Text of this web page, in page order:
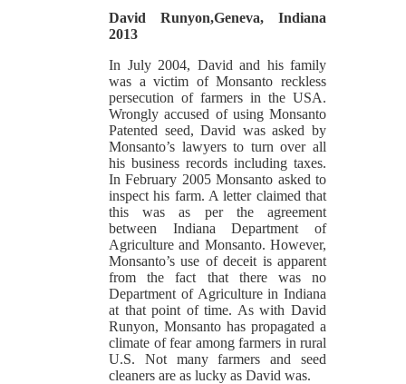
David Runyon,Geneva, Indiana
2013
In July 2004, David and his family
was a victim of Monsanto reckless
persecution of farmers in the USA.
Wrongly accused of using Monsanto
Patented seed, David was asked by
Monsanto’s lawyers to turn over all
his business records including taxes.
In February 2005 Monsanto asked to
inspect his farm. A letter claimed that
this was as per the agreement
between Indiana Department of
Agriculture and Monsanto. However,
Monsanto’s use of deceit is apparent
from the fact that there was no
Department of Agriculture in Indiana
at that point of time. As with David
Runyon, Monsanto has propagated a
climate of fear among farmers in rural
U.S. Not many farmers and seed
cleaners are as lucky as David was.